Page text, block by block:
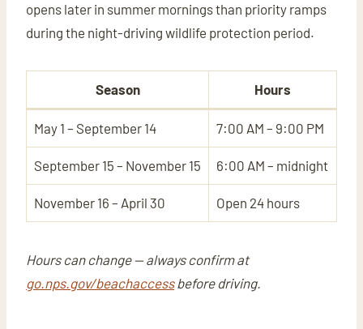
opens later in summer mornings than priority ramps
during the night-driving wildlife protection period.
Season Hours
May 1 – September 14 7:00 AM – 9:00 PM
September 15 – November 15 6:00 AM – midnight
November 16 – April 30 Open 24 hours
Hours can change — always confirm at
go.nps.gov/beachaccessbefore driving.